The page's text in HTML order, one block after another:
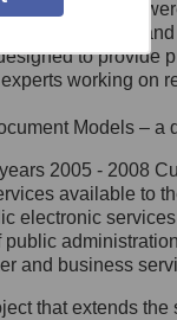
and services
of presenting
to provide
working
Models –
2005 - 2008
available to
electronic
and business
that extends